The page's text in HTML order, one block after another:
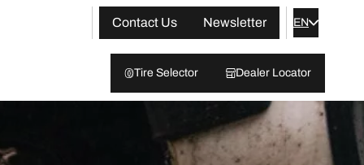
Contact Us Newsletter EN
Tire Selector Dealer Locator